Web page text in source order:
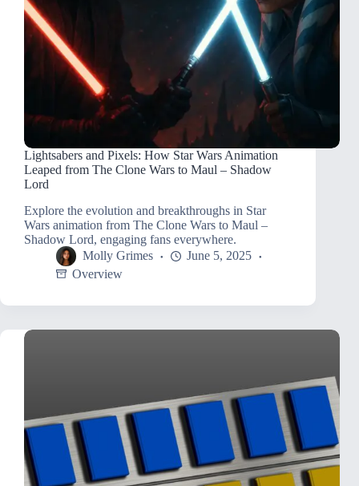
Lightsabers and Pixels: How Star Wars Animation
Leaped from The Clone Wars to Maul – Shadow
Lord
Explore the evolution and breakthroughs in Star
Wars animation from The Clone Wars to Maul –
Shadow Lord, engaging fans everywhere.
Molly Grimes
June 5, 2025
Overview